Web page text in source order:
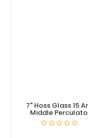
7" Hoss Glass 15
Middle